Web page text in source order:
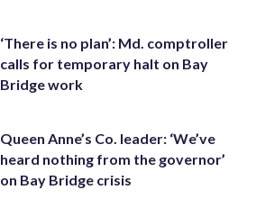
‘There is no plan’: Md. comptroller
calls for temporary halt on Bay
Bridge work
Queen Anne’s Co. leader: ‘We’ve
heard nothing from the governor’
on Bay Bridge crisis